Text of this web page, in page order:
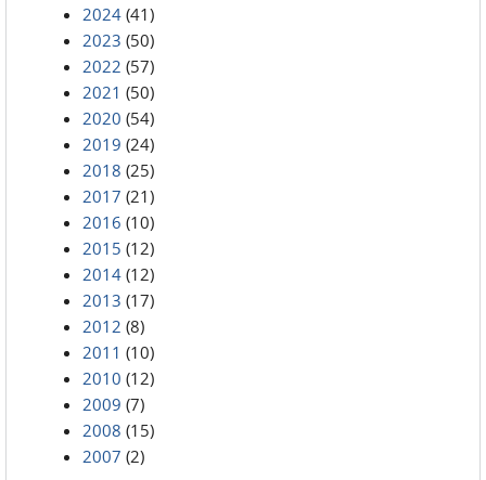
2024 (41)
2023 (50)
2022 (57)
2021 (50)
2020 (54)
2019 (24)
2018 (25)
2017 (21)
2016 (10)
2015 (12)
2014 (12)
2013 (17)
2012 (8)
2011 (10)
2010 (12)
2009 (7)
2008 (15)
2007 (2)